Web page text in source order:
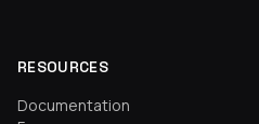
RESOURCES
Documentation